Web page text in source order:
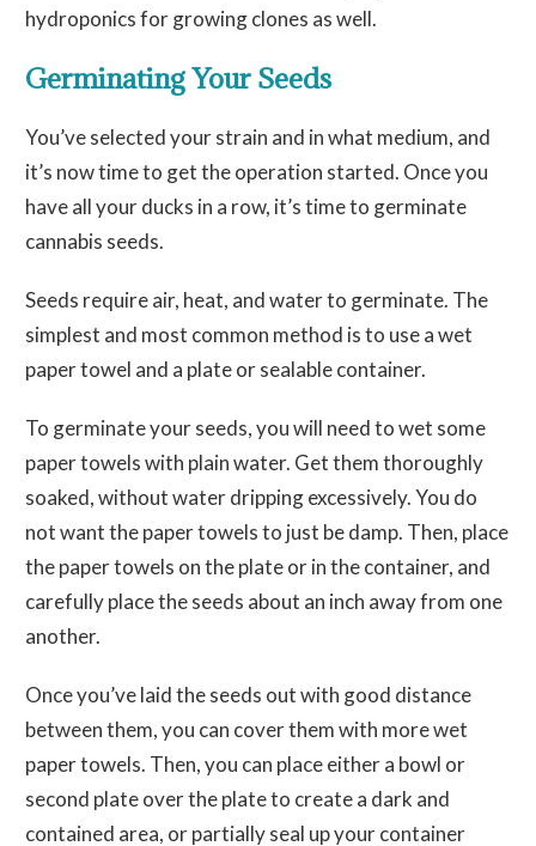
hydroponics for growing clones as well.
Germinating Your Seeds
You’ve selected your strain and in what medium, and
it’s now time to get the operation started. Once you
have all your ducks in a row, it’s time to germinate
cannabis seeds.
Seeds require air, heat, and water to germinate. The
simplest and most common method is to use a wet
paper towel and a plate or sealable container.
To germinate your seeds, you will need to wet some
paper towels with plain water. Get them thoroughly
soaked, without water dripping excessively. You do
not want the paper towels to just be damp. Then, place
the paper towels on the plate or in the container, and
carefully place the seeds about an inch away from one
another.
Once you’ve laid the seeds out with good distance
between them, you can cover them with more wet
paper towels. Then, you can place either a bowl or
second plate over the plate to create a dark and
contained area, or partially seal up your container